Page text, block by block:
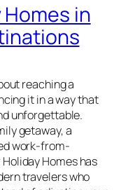
in
reaching a
it in a way that
unforgettable.
getaway, a
work-from-
Homes has
travelers who